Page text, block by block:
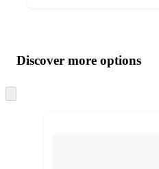
product
and
content
atDiscover more options
to